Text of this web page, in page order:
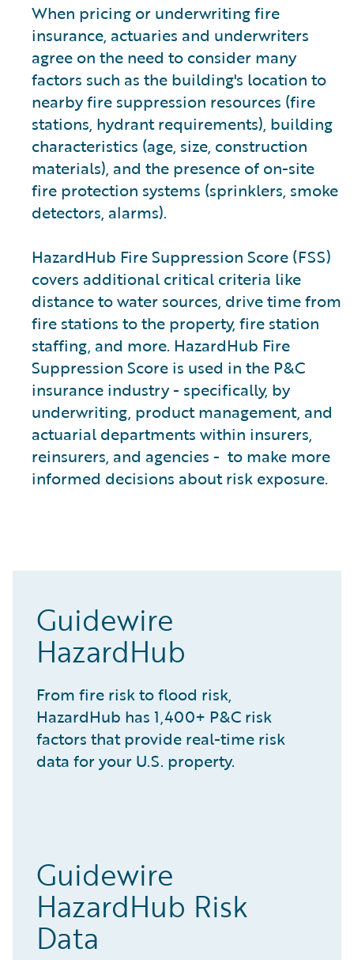
When pricing or underwriting fire
insurance, actuaries and underwriters
agree on the need to consider many
factors such as the building's location to
nearby fire suppression resources (fire
stations, hydrant requirements), building
characteristics (age, size, construction
materials), and the presence of on-site
fire protection systems (sprinklers, smoke
detectors, alarms).
HazardHub Fire Suppression Score (FSS)
covers additional critical criteria like
distance to water sources, drive time from
fire stations to the property, fire station
staffing, and more. HazardHub Fire
Suppression Score is used in the P&C
insurance industry - specifically, by
underwriting, product management, and
actuarial departments within insurers,
reinsurers, and agencies - to make more
informed decisions about risk exposure.
Guidewire
HazardHub
From fire risk to flood risk,
HazardHub has 1,400+ P&C risk
factors that provide real-time risk
data for your U.S. property.
Guidewire
HazardHub Risk
Data